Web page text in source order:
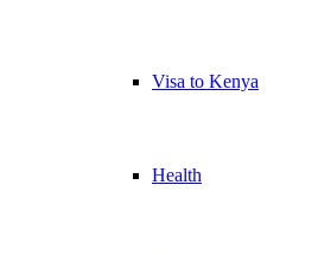
Visa to Kenya
Health